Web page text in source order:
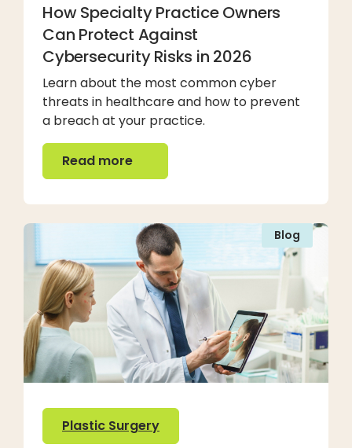
How Specialty Practice Owners
Can Protect Against
Cybersecurity Risks in 2026
Learn about the most common cyber
threats in healthcare and how to prevent
a breach at your practice.
Read more
Read more
Blog
Plastic Surgery